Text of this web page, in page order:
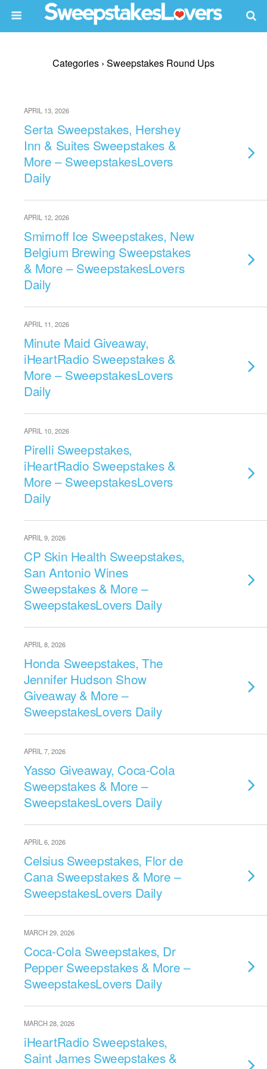
Categories › Sweepstakes Round Ups
APRIL 13, 2026
Serta Sweepstakes, Hershey
Inn & Suites Sweepstakes &
More – SweepstakesLovers
Daily
APRIL 12, 2026
Smirnoff Ice Sweepstakes, New
Belgium Brewing Sweepstakes
& More – SweepstakesLovers
Daily
APRIL 11, 2026
Minute Maid Giveaway,
iHeartRadio Sweepstakes &
More – SweepstakesLovers
Daily
APRIL 10, 2026
Pirelli Sweepstakes,
iHeartRadio Sweepstakes &
More – SweepstakesLovers
Daily
APRIL 9, 2026
CP Skin Health Sweepstakes,
San Antonio Wines
Sweepstakes & More –
SweepstakesLovers Daily
APRIL 8, 2026
Honda Sweepstakes, The
Jennifer Hudson Show
Giveaway & More –
SweepstakesLovers Daily
APRIL 7, 2026
Yasso Giveaway, Coca-Cola
Sweepstakes & More –
SweepstakesLovers Daily
APRIL 6, 2026
Celsius Sweepstakes, Flor de
Cana Sweepstakes & More –
SweepstakesLovers Daily
MARCH 29, 2026
Coca-Cola Sweepstakes, Dr
Pepper Sweepstakes & More –
SweepstakesLovers Daily
MARCH 28, 2026
iHeartRadio Sweepstakes,
Saint James Sweepstakes &